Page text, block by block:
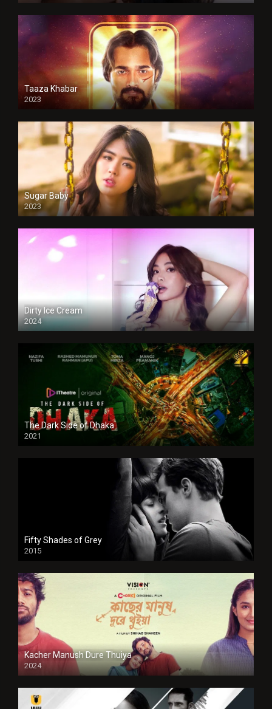
Taaza Khabar
2023
Sugar Baby
2023
Dirty Ice Cream
2024
Full HDSD
The Dark Side of Dhaka
2021
Full HD
Fifty Shades of Grey
2015
HD
Kacher Manush Dure Thuiya
2024
Full HDSD